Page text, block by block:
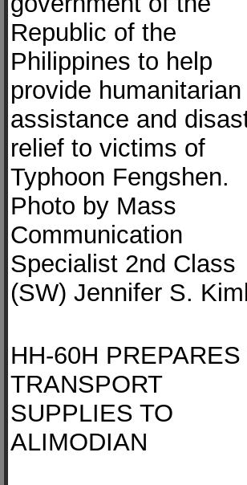
Republic of the
Philippines to help
provide humanitarian
assistance and
relief to victims of
Typhoon Fengshen.
Photo by Mass
Communication
Specialist 2nd Class
(SW) Jennifer S.
HH-60H PREPARES
TRANSPORT
SUPPLIES TO
ALIMODIAN